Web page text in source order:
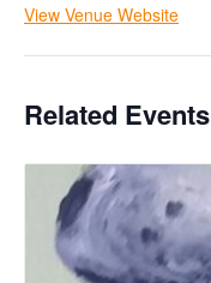
View Venue Website
Related Events